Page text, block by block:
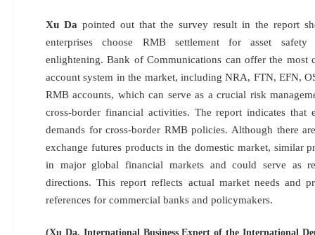
Xu Da pointed out that the survey result in the report
enterprises choose RMB settlement for asset safety
enlightening. Bank of Communications can offer the most
account system in the market, including NRA, FTN, EFN,
RMB accounts, which can serve as a crucial risk
cross-border financial activities. The report indicates that
demands for cross-border RMB policies. Although there
exchange futures products in the domestic market, similar
in major global financial markets and could serve as
directions. This report reflects actual market needs and
references for commercial banks and policymakers.
(Xu Da, International Business Expert of the International